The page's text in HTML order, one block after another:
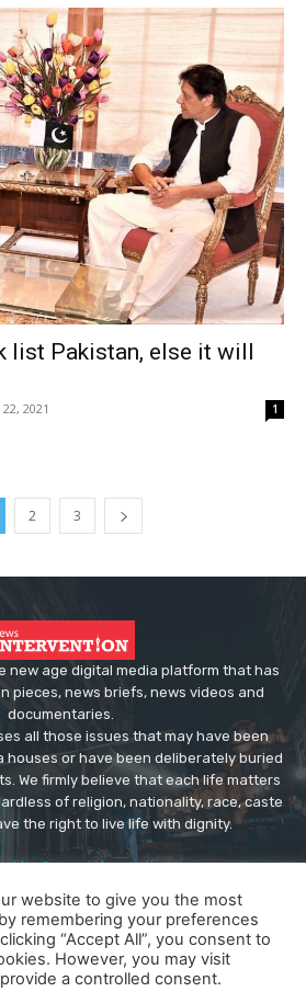
list Pakistan, else it will
2021 1
2 3
new age digital media platform that has
pieces, news briefs, news videos and
documentaries.
all those issues that may have been
houses or have been deliberately buried
We firmly believe that each life matters
of religion, nationality, race, caste
the right to live life with dignity.
editor@newsintervention.com
website to give you the most
remembering your preferences
“Accept All”, you consent to
However, you may visit
a controlled consent.